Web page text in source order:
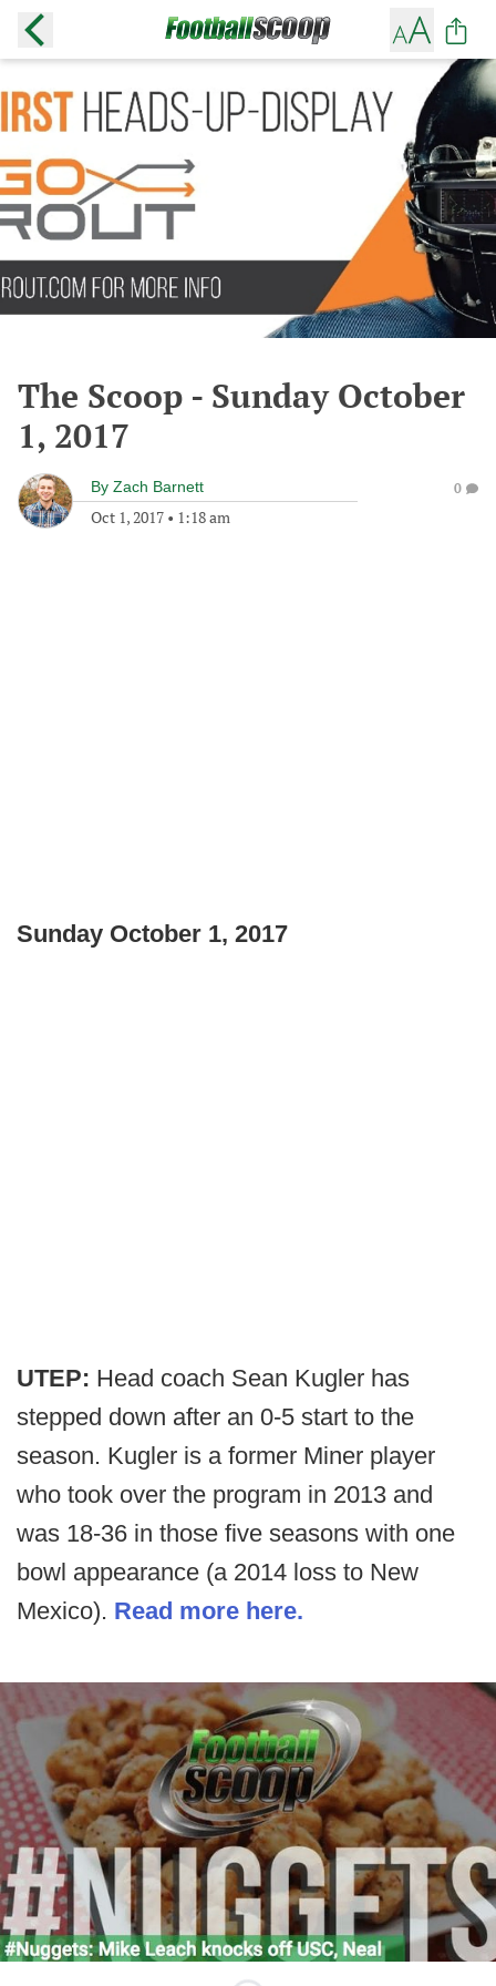
The Scoop - Sunday October
1, 2017
By Zach Barnett
Oct 1, 2017 • 1:18 am
0
Sunday October 1, 2017
UTEP: Head coach Sean Kugler has
stepped down after an 0-5 start to the
season. Kugler is a former Miner player
who took over the program in 2013 and
was 18-36 in those five seasons with one
bowl appearance (a 2014 loss to New
Mexico). Read more here.